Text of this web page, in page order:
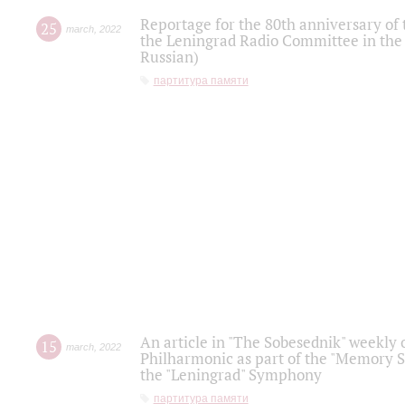
25 march 2022
Reportage for the 80th anniversary
the Leningrad Radio Committee in
Russian)
партитура памяти
15 march 2022
An article in "The Sobesednik"
Philharmonic as part of the "Memory
the "Leningrad" Symphony
партитура памяти